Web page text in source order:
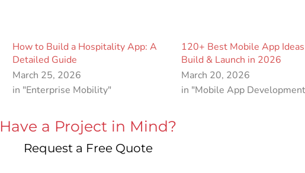
How to Build a Hospitality App: A
Detailed Guide
March 25, 2026
in "Enterprise Mobility"
120+ Best Mobile App
Build & Launch in 2026
March 20, 2026
in "Mobile App
Have a Project in Mind?
Request a Free Quote